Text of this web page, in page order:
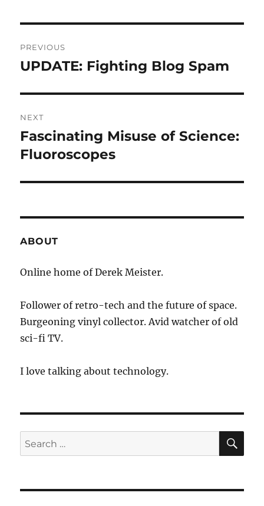
navigation
PREVIOUS
Previous
UPDATE: Fighting Blog Spam
NEXT
Next
post:
Fascinating Misuse of Science:
Fluoroscopes
ABOUT
Online home of Derek Meister.
Follower of retro-tech and the future of space.
Burgeoning vinyl collector. Avid watcher of old
sci-fi TV.
I love talking about technology.
Search
for: